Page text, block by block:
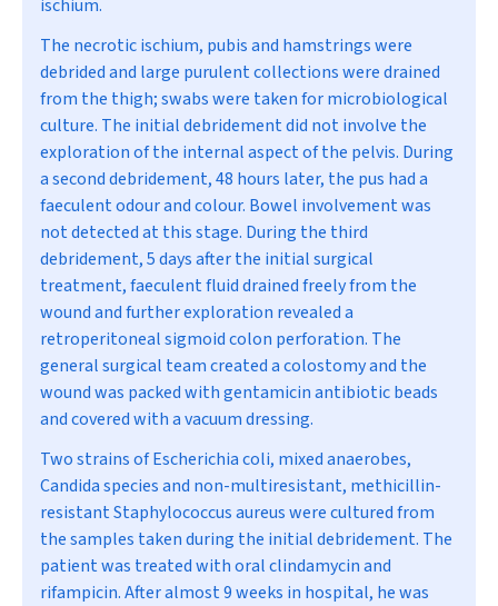
ischium.
The necrotic ischium, pubis and hamstrings were
debrided and large purulent collections were drained
from the thigh; swabs were taken for microbiological
culture. The initial debridement did not involve the
exploration of the internal aspect of the pelvis. During
a second debridement, 48 hours later, the pus had a
faeculent odour and colour. Bowel involvement was
not detected at this stage. During the third
debridement, 5 days after the initial surgical
treatment, faeculent fluid drained freely from the
wound and further exploration revealed a
retroperitoneal sigmoid colon perforation. The
general surgical team created a colostomy and the
wound was packed with gentamicin antibiotic beads
and covered with a vacuum dressing.
Two strains ofEscherichia coli, mixed anaerobes,
Candidaspecies and non-multiresistant, methicillin-
resistantStaphylococcus aureuswere cultured from
the samples taken during the initial debridement. The
patient was treated with oral clindamycin and
rifampicin. After almost 9 weeks in hospital, he was